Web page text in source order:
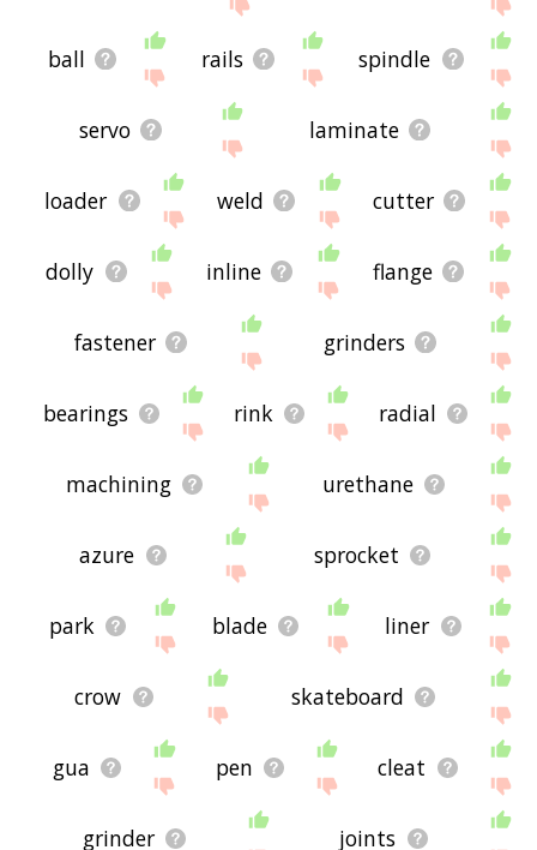
ball rails spindle
servo laminate
loader weld cutter
dolly inline flange
fastener grinders
bearings rink radial
machining urethane
azure sprocket
park blade liner
crow skateboard
gua pen cleat
grinder joints